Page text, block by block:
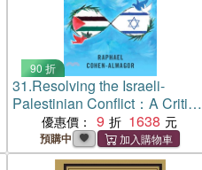
90 折
31.Resolving the Israeli-
Palestinian Conflict：A Critical
Study of Peace Negotiations,
Mediation and Facilitation
Between Israel and the PLO
優惠價： 9 1638
預購中